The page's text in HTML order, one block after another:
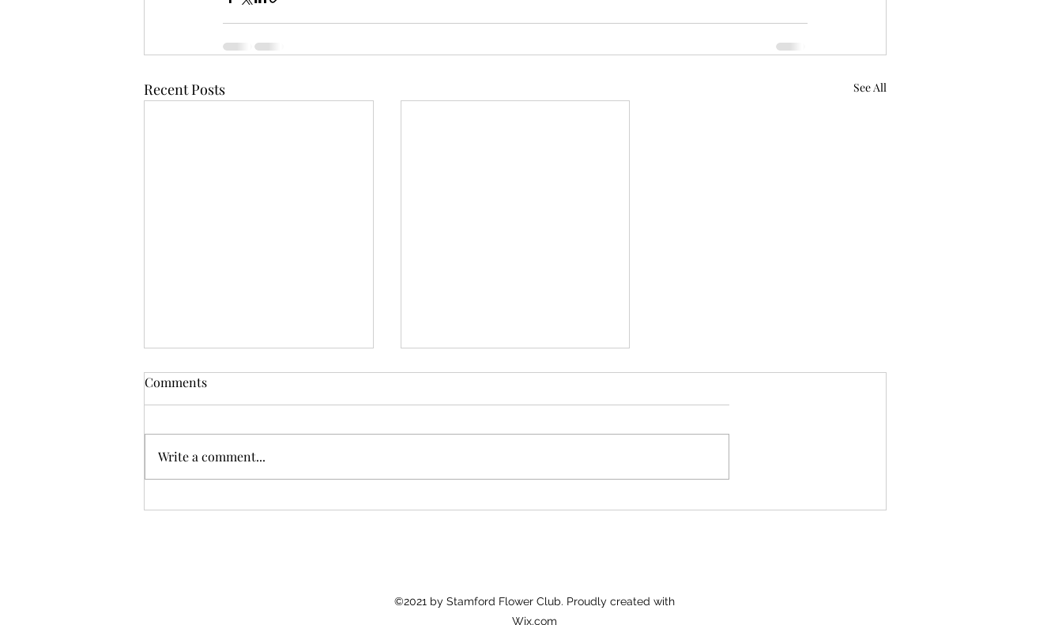
Recent Posts See All
Open Meeting
Comments
Write a comment...
©2021 by Stamford Flower Club. Proudly created with
Wix.com